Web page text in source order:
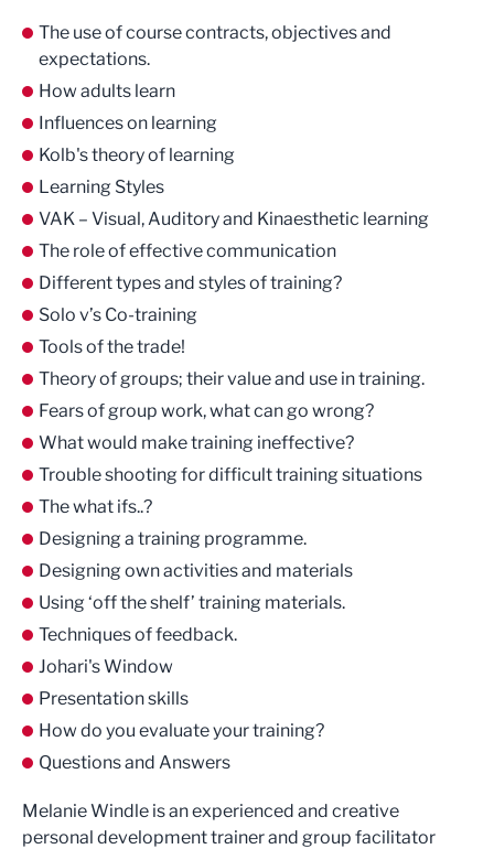
The use of course contracts, objectives and
expectations.
How adults learn
Influences on learning
Kolb's theory of learning
Learning Styles
VAK – Visual, Auditory and Kinaesthetic learning
The role of effective communication
Different types and styles of training?
Solo v’s Co-training
Tools of the trade!
Theory of groups; their value and use in training.
Fears of group work, what can go wrong?
What would make training ineffective?
Trouble shooting for difficult training situations
The what ifs..?
Designing a training programme.
Designing own activities and materials
Using ‘off the shelf’ training materials.
Techniques of feedback.
Johari's Window
Presentation skills
How do you evaluate your training?
Questions and Answers
Melanie Windle is an experienced and creative
personal development trainer and group facilitator